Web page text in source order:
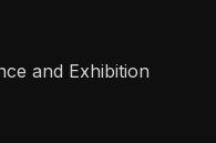
and Exhibition